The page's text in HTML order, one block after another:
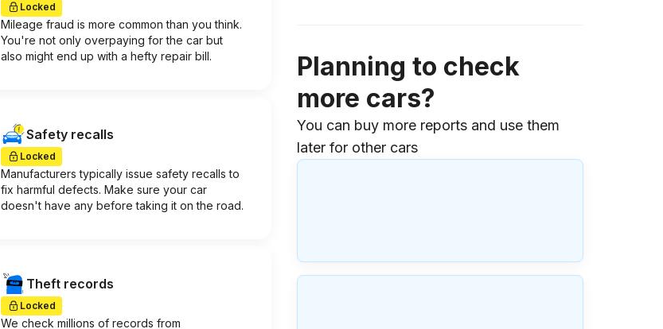
Locked
Mileage fraud is more common than you think.
You're not only overpaying for the car but
also might end up with a hefty repair bill.
Safety recalls
Locked
Manufacturers typically issue safety recalls to
fix harmful defects. Make sure your car
doesn't have any before taking it on the road.
Theft records
Locked
We check millions of records from
Planning to check
more cars?
You can buy more reports and use them
later for other cars